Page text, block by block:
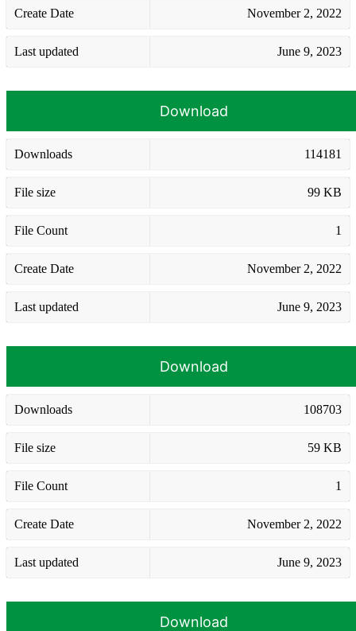
Create Date November 2, 2022
Last updated June 9, 2023
Download
Downloads 114181
File size 99 KB
File Count 1
Create Date November 2, 2022
Last updated June 9, 2023
Download
Downloads 108703
File size 59 KB
File Count 1
Create Date November 2, 2022
Last updated June 9, 2023
Download